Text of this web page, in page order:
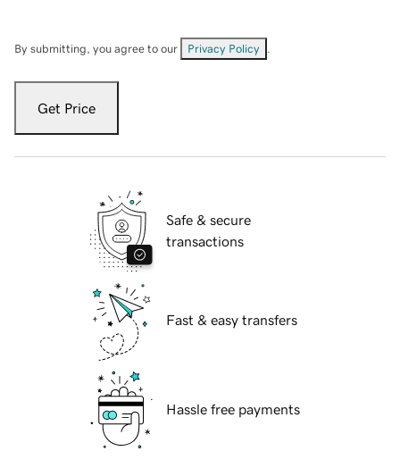
By submitting, you agree to our Privacy Policy
Get Price
Safe & secure
transactions
Fast & easy transfers
Hassle free payments